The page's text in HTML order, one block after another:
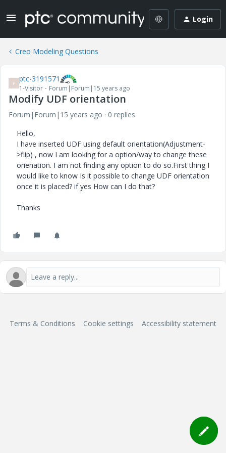
Login
Creo Modeling Questions
P ptc-3191571
1-Visitor Forum|Forum|15 years ago
Modify UDF orientation
Forum|Forum|15 years ago
0 replies
Hello,
I have inserted UDF using default orientation(Adjustment-
>flip) , now I am looking for a option/way to change these
orienation. I am not finding any option to do so.First thing I
would like to know Is it possible to change UDF orientation
once it is placed? if yes How can I do that?
Thanks
Terms & Conditions Cookie settings Accessibility statement